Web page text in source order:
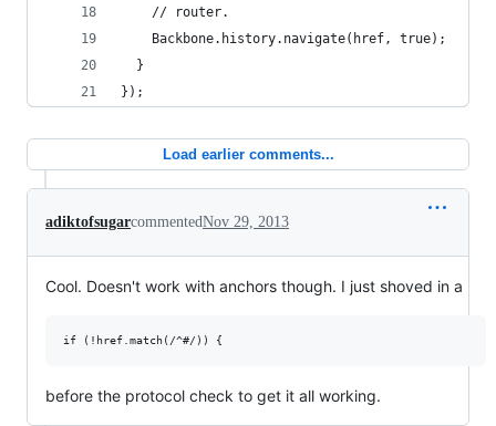
    // router.
    Backbone.history.navigate(href, true);
  }
});
Load earlier comments...
adiktofsugarcommentedNov 29, 2013
Cool. Doesn't work with anchors though. I just shoved in a
before the protocol check to get it all working.